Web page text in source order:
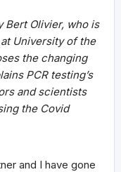
Bert Olivier, who is
University of the
the changing
PCR testing’s
and scientists
the Covid
and I have gone